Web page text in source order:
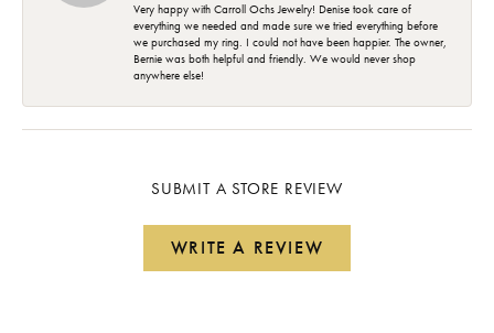
Very happy with Carroll Ochs Jewelry! Denise took care of
everything we needed and made sure we tried everything before
we purchased my ring. I could not have been happier. The owner,
Bernie was both helpful and friendly. We would never shop
anywhere else!
SUBMIT A STORE REVIEW
WRITE A REVIEW